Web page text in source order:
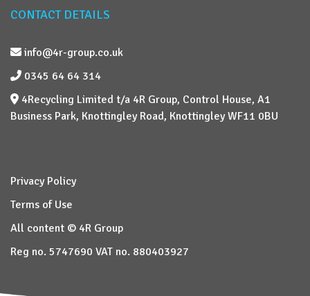
CONTACT DETAILS
info@4r-group.co.uk
0345 64 64 314
4Recycling Limited t/a 4R Group, Control House, A1
Business Park, Knottingley Road, Knottingley WF11 0BU
Privacy Policy
Terms of Use
All content © 4R Group
Reg no. 5747690 VAT no. 880403927